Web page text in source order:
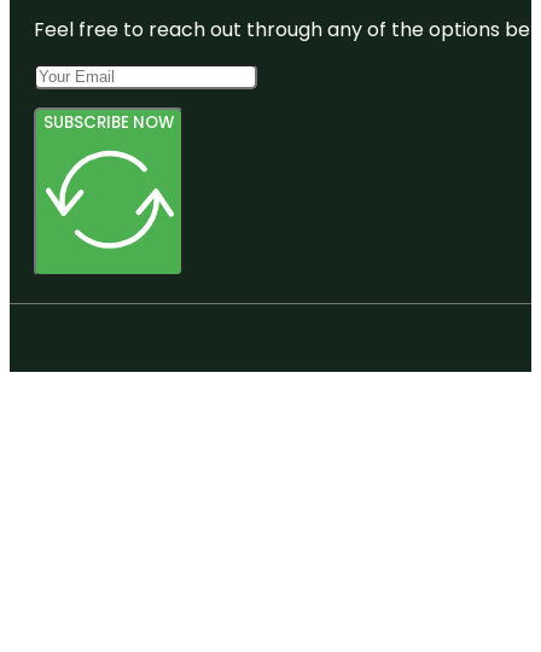
Feel free to reach out through any of the options
SUBSCRIBE NOW